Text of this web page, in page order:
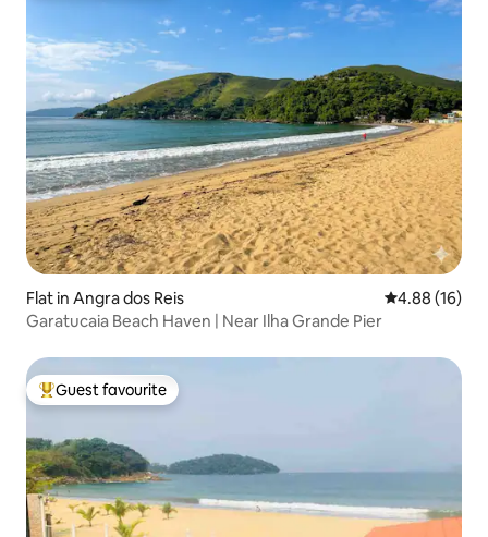
Flat in Angra dos Reis 4.88 out of 5
4.88 (16)
Garatucaia Beach Haven | Near Ilha Grande Pier
Top guest favourite
Guest favourite